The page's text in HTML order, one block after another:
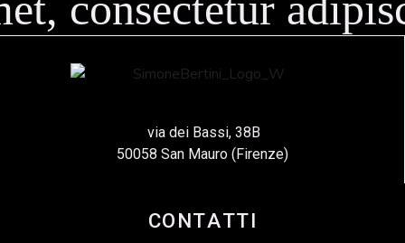
via dei Bassi, 38B
50058 San Mauro (Firenze)
CONTATTI